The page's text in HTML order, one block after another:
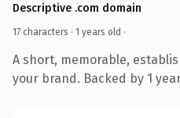
Descriptive .com domain
17 characters · 1 years old ·
A short, memorable,
your brand. Backed by 1